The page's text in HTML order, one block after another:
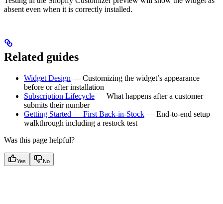
absent even when it is correctly installed.
Related guides
Widget Design — Customizing the widget’s appearance
before or after installation
Subscription Lifecycle — What happens after a customer
submits their number
Getting Started — First Back-in-Stock — End-to-end setup
walkthrough including a restock test
Was this page helpful?
Yes No